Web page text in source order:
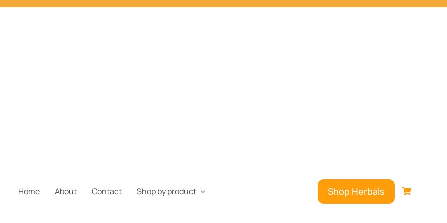
Home About Contact Shop by product Shop Herbals